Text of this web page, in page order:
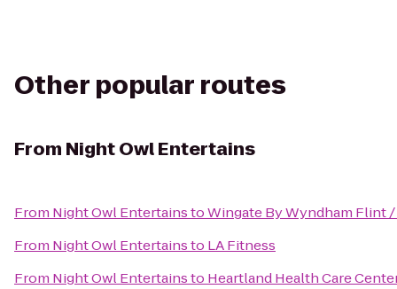
Other popular routes
From Night Owl Entertains
From Night Owl EntertainstoWingate By Wyndham Flint
From Night Owl Entertainsto LA Fitness
From Night Owl Entertainsto Heartland Health Care